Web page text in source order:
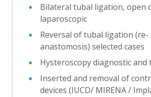
Bilateral tubal ligation, open
laparoscopic
Reversal of tubal ligation (re-
anastomosis) selected cases
Hysteroscopy diagnostic and
Inserted and removal of
devices (IUCD/ MIRENA /